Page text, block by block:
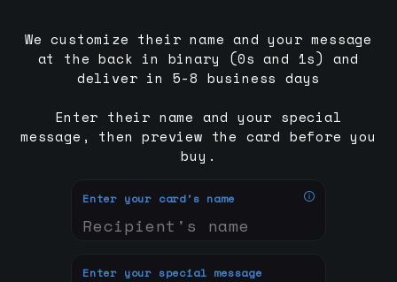
Enter your card's name
Enter your special message
We customize their name and your message
at the back in binary (0s and 1s) and
deliver in 5-8 business days
Enter their name and your special
message, then preview the card before you
buy.